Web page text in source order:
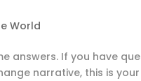
World
answers. If you have
narrative, this is